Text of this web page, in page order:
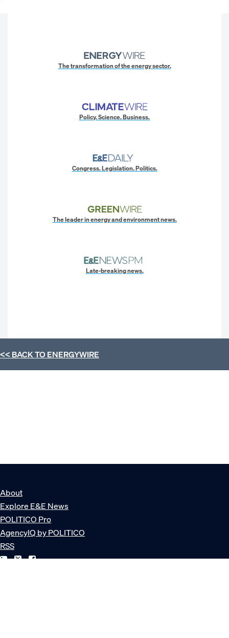
The transformation of the energy sector.
Policy. Science. Business.
Congress. Legislation. Politics.
The leader in energy and environment news.
Late-breaking news.
<< BACK TOENERGYWIRE
About
Explore E&E News
POLITICO Pro
AgencyIQ by POLITICO
RSS